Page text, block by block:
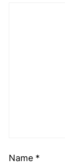
Name *